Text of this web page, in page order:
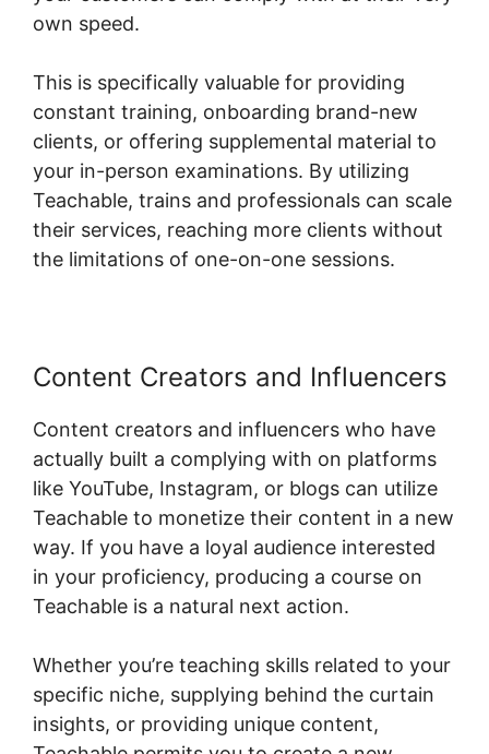
own speed.
This is specifically valuable for providing
constant training, onboarding brand-new
clients, or offering supplemental material to
your in-person examinations. By utilizing
Teachable, trains and professionals can scale
their services, reaching more clients without
the limitations of one-on-one sessions.
Content Creators and Influencers
Content creators and influencers who have
actually built a complying with on platforms
like YouTube, Instagram, or blogs can utilize
Teachable to monetize their content in a new
way. If you have a loyal audience interested
in your proficiency, producing a course on
Teachable is a natural next action.
Whether you’re teaching skills related to your
specific niche, supplying behind the curtain
insights, or providing unique content,